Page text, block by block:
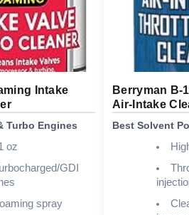
Intake
Turbo Engines
oz
GDI
spray
Berryman B-
Air-Intake
Best Solvent